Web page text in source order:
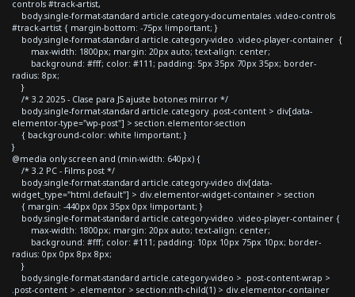
controls #track-artist,
body.single-format-standard article.category-documentales .video-controls
#track-artist { margin-bottom: -75px !important; }
body.single-format-standard article.category-video .video-player-container {
max-width: 1800px; margin: 20px auto; text-align: center;
background: #fff; color: #111; padding: 5px 35px 70px 35px; border-
radius: 8px;
}
/* 3.2 2025 - Clase para JS ajuste botones mirror */
body.single-format-standard article.category .post-content > div[data-
elementor-type="wp-post"] > section.elementor-section
{ background-color: white !important; }
}
@media only screen and (min-width: 640px) {
/* 3.2 PC - Films post */
body.single-format-standard article.category-video div[data-
widget_type="html.default"] > div.elementor-widget-container > section
{ margin: -440px 0px 35px 0px !important; }
body.single-format-standard article.category-video .video-player-container {
max-width: 1800px; margin: 20px auto; text-align: center;
background: #fff; color: #111; padding: 10px 10px 75px 10px; border-
radius: 0px 0px 8px 8px;
}
body.single-format-standard article.category-video > .post-content-wrap >
.post-content > .elementor > section:nth-child(1) > div.elementor-container